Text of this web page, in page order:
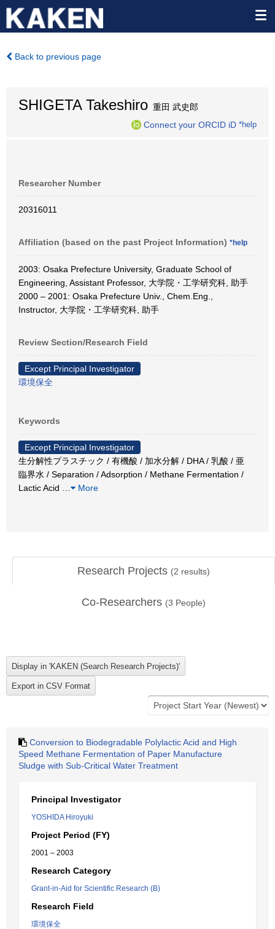
Back to previous page
SHIGETA Takeshiro 重田 武史郎
Connect your ORCID iD *help
Researcher Number
20316011
Affiliation (based on the past Project Information) *help
2003: Osaka Prefecture University, Graduate School of
Engineering, Assistant Professor, 大学院・工学研究科, 助手
2000 – 2001: Osaka Prefecture Univ., Chem.Eng.,
Instructor, 大学院・工学研究科, 助手
Review Section/Research Field
Except Principal Investigator
環境保全
Keywords
Except Principal Investigator
生分解性プラスチック / 有機酸 / 加水分解 / DHA / 乳酸 / 亜
臨界水 / Separation / Adsorption / Methane Fermentation /
Lactic Acid
More
Research Projects (2 results)
Co-Researchers (3 People)
Conversion to Biodegradable Polylactic Acid and High
Speed Methane Fermentation of Paper Manufacture
Sludge with Sub-Critical Water Treatment
Principal Investigator
YOSHIDA Hiroyuki
Project Period (FY)
2001 – 2003
Research Category
Grant-in-Aid for Scientific Research (B)
Research Field
環境保全